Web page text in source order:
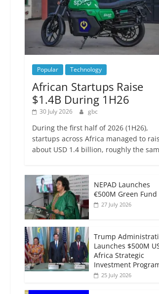
Popular Technology
African Startups Raise
$1.4B During 1H26
30 July 2026 gbc
During the first half of 2026 (1H26),
startups across Africa managed to
about USD 1.4 billion, roughly the
NEPAD Launches
€500M Green Fund
27 July 2026
Trump
Launches $500M
Africa Strategic
Investment
25 July 2026